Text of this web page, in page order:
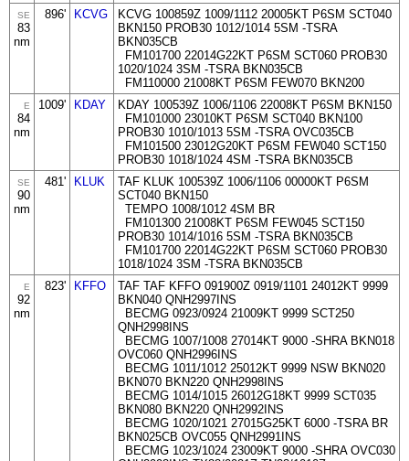
SE
83
nm
896' KCVG
KCVG 100859Z 1009/1112 20005KT P6SM SCT040
BKN150 PROB30 1012/1014 5SM -TSRA
BKN035CB
FM101700 22014G22KT P6SM SCT060 PROB30
1020/1024 3SM -TSRA BKN035CB
FM110000 21008KT P6SM FEW070 BKN200
E
84
nm
1009' KDAY
KDAY 100539Z 1006/1106 22008KT P6SM BKN150
FM101000 23010KT P6SM SCT040 BKN100
PROB30 1010/1013 5SM -TSRA OVC035CB
FM101500 23012G20KT P6SM FEW040 SCT150
PROB30 1018/1024 4SM -TSRA BKN035CB
SE
90
nm
481' KLUK
TAF KLUK 100539Z 1006/1106 00000KT P6SM
SCT040 BKN150
TEMPO 1008/1012 4SM BR
FM101300 21008KT P6SM FEW045 SCT150
PROB30 1014/1016 5SM -TSRA BKN035CB
FM101700 22014G22KT P6SM SCT060 PROB30
1018/1024 3SM -TSRA BKN035CB
E
92
nm
823' KFFO
TAF TAF KFFO 091900Z 0919/1101 24012KT 9999
BKN040 QNH2997INS
BECMG 0923/0924 21009KT 9999 SCT250
QNH2998INS
BECMG 1007/1008 27014KT 9000 -SHRA BKN018
OVC060 QNH2996INS
BECMG 1011/1012 25012KT 9999 NSW BKN020
BKN070 BKN220 QNH2998INS
BECMG 1014/1015 26012G18KT 9999 SCT035
BKN080 BKN220 QNH2992INS
BECMG 1020/1021 27015G25KT 6000 -TSRA BR
BKN025CB OVC055 QNH2991INS
BECMG 1023/1024 23009KT 9000 -SHRA OVC030